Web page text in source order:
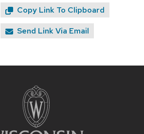
Copy Link To Clipboard
Send Link Via Email